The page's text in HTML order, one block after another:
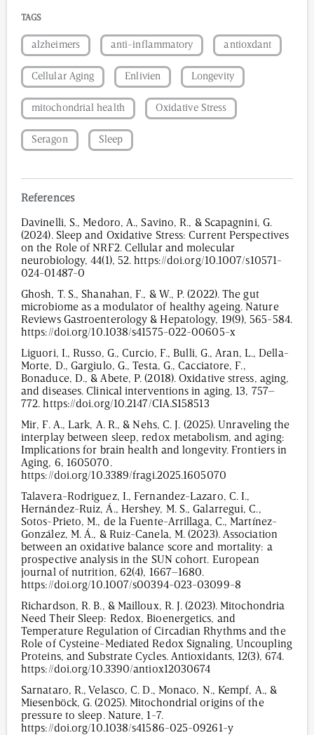
TAGS
alzheimers anti-inflammatory antioxdant
Cellular Aging Enlivien Longevity
mitochondrial health Oxidative Stress
Seragon Sleep
References
Davinelli, S., Medoro, A., Savino, R., & Scapagnini, G.
(2024). Sleep and Oxidative Stress: Current Perspectives
on the Role of NRF2. Cellular and molecular
neurobiology, 44(1), 52. https://doi.org/10.1007/s10571-
024-01487-0
Ghosh, T. S., Shanahan, F., & W., P. (2022). The gut
microbiome as a modulator of healthy ageing. Nature
Reviews Gastroenterology & Hepatology, 19(9), 565-584.
https://doi.org/10.1038/s41575-022-00605-x
Liguori, I., Russo, G., Curcio, F., Bulli, G., Aran, L., Della-
Morte, D., Gargiulo, G., Testa, G., Cacciatore, F.,
Bonaduce, D., & Abete, P. (2018). Oxidative stress, aging,
and diseases. Clinical interventions in aging, 13, 757–
772. https://doi.org/10.2147/CIA.S158513
Mir, F. A., Lark, A. R., & Nehs, C. J. (2025). Unraveling the
interplay between sleep, redox metabolism, and aging:
Implications for brain health and longevity. Frontiers in
Aging, 6, 1605070.
https://doi.org/10.3389/fragi.2025.1605070
Talavera-Rodriguez, I., Fernandez-Lazaro, C. I.,
Hernández-Ruiz, Á., Hershey, M. S., Galarregui, C.,
Sotos-Prieto, M., de la Fuente-Arrillaga, C., Martínez-
González, M. Á., & Ruiz-Canela, M. (2023). Association
between an oxidative balance score and mortality: a
prospective analysis in the SUN cohort. European
journal of nutrition, 62(4), 1667–1680.
https://doi.org/10.1007/s00394-023-03099-8
Richardson, R. B., & Mailloux, R. J. (2023). Mitochondria
Need Their Sleep: Redox, Bioenergetics, and
Temperature Regulation of Circadian Rhythms and the
Role of Cysteine-Mediated Redox Signaling, Uncoupling
Proteins, and Substrate Cycles. Antioxidants, 12(3), 674.
https://doi.org/10.3390/antiox12030674
Sarnataro, R., Velasco, C. D., Monaco, N., Kempf, A., &
Miesenböck, G. (2025). Mitochondrial origins of the
pressure to sleep. Nature, 1-7.
https://doi.org/10.1038/s41586-025-09261-y